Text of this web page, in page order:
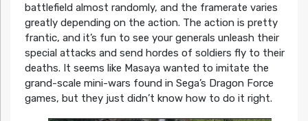
battlefield almost randomly, and the framerate varies
greatly depending on the action. The action is pretty
frantic, and it’s fun to see your generals unleash their
special attacks and send hordes of soldiers fly to their
deaths. It seems like Masaya wanted to imitate the
grand-scale mini-wars found in Sega’s Dragon Force
games, but they just didn’t know how to do it right.